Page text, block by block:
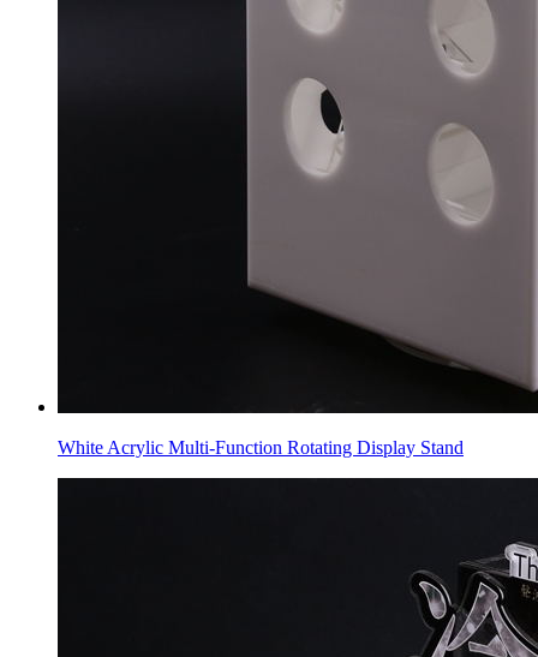
White Acrylic Multi-Function Rotating Display Stand